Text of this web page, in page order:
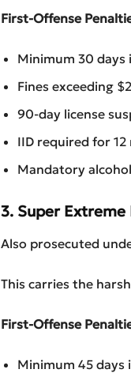
First-Offense
Minimum 30 days
Fines exceeding
90-day license
IID required for
Mandatory
3. Super
Also prosecuted
This carries the
First-Offense
Minimum 45 days